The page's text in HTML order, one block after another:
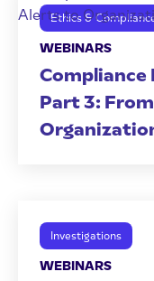
Ethics &
WEBINARS
Part 3:
Investigations
WEBINARS